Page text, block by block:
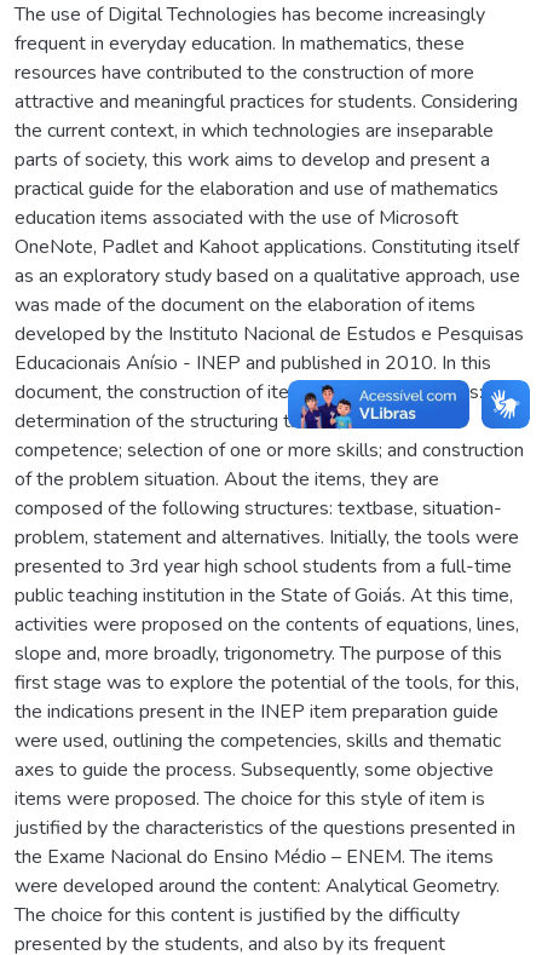
The use of Digital Technologies has become increasingly
frequent in everyday education. In mathematics, these
resources have contributed to the construction of more
attractive and meaningful practices for students. Considering
the current context, in which technologies are inseparable
parts of society, this work aims to develop and present a
practical guide for the elaboration and use of mathematics
education items associated with the use of Microsoft
OneNote, Padlet and Kahoot applications. Constituting itself
as an exploratory study based on a qualitative approach, use
was made of the document on the elaboration of items
developed by the Instituto Nacional de Estudos e Pesquisas
Educacionais Anísio - INEP and published in 2010. In this
document, the construction of items involves four steps:
determination of the structuring theme; choice of
competence; selection of one or more skills; and construction
of the problem situation. About the items, they are
composed of the following structures: textbase, situation-
problem, statement and alternatives. Initially, the tools were
presented to 3rd year high school students from a full-time
public teaching institution in the State of Goiás. At this time,
activities were proposed on the contents of equations, lines,
slope and, more broadly, trigonometry. The purpose of this
first stage was to explore the potential of the tools, for this,
the indications present in the INEP item preparation guide
were used, outlining the competencies, skills and thematic
axes to guide the process. Subsequently, some objective
items were proposed. The choice for this style of item is
justified by the characteristics of the questions presented in
the Exame Nacional do Ensino Médio – ENEM. The items
were developed around the content: Analytical Geometry.
The choice for this content is justified by the difficulty
presented by the students, and also by its frequent